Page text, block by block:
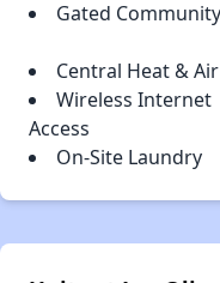
Gated Community
Central Heat & Air
Wireless Internet
Access
On-Site Laundry